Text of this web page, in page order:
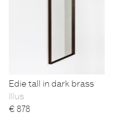
Edie tall in dark brass
Illus
€ 878